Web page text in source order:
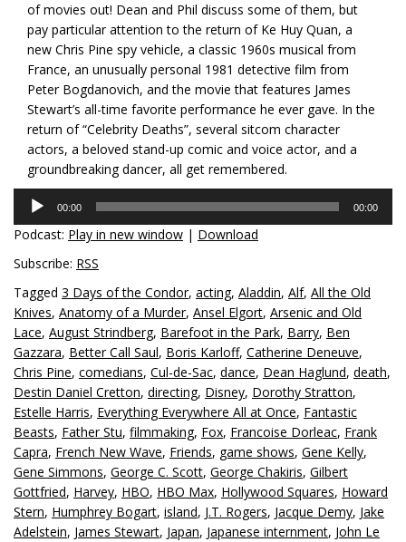
of movies out! Dean and Phil discuss some of them, but
pay particular attention to the return of Ke Huy Quan, a
new Chris Pine spy vehicle, a classic 1960s musical from
France, an unusually personal 1981 detective film from
Peter Bogdanovich, and the movie that features James
Stewart’s all-time favorite performance he ever gave. In the
return of “Celebrity Deaths”, several sitcom character
actors, a beloved stand-up comic and voice actor, and a
groundbreaking dancer, all get remembered.
Audio
Player
00:00 00:00
Podcast: Play in new window | Download
Subscribe: RSS
Tagged 3 Days of the Condor, acting, Aladdin, Alf, All the Old
Knives, Anatomy of a Murder, Ansel Elgort, Arsenic and Old
Lace, August Strindberg, Barefoot in the Park, Barry, Ben
Gazzara, Better Call Saul, Boris Karloff, Catherine Deneuve,
Chris Pine, comedians, Cul-de-Sac, dance, Dean Haglund, death,
Destin Daniel Cretton, directing, Disney, Dorothy Stratton,
Estelle Harris, Everything Everywhere All at Once, Fantastic
Beasts, Father Stu, filmmaking, Fox, Francoise Dorleac, Frank
Capra, French New Wave, Friends, game shows, Gene Kelly,
Gene Simmons, George C. Scott, George Chakiris, Gilbert
Gottfried, Harvey, HBO, HBO Max, Hollywood Squares, Howard
Stern, Humphrey Bogart, island, J.T. Rogers, Jacque Demy, Jake
Adelstein, James Stewart, Japan, Japanese internment, John Le